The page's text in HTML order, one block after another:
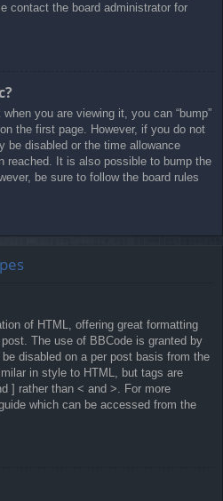
contact the board administrator for
you are viewing it, you can “bump”
the first page. However, if you do not
be disabled or the time allowance
reached. It is also possible to bump the
be sure to follow the board rules
of HTML, offering great formatting
The use of BBCode is granted by
disabled on a per post basis from the
in style to HTML, but tags are
] rather than < and >. For more
which can be accessed from the